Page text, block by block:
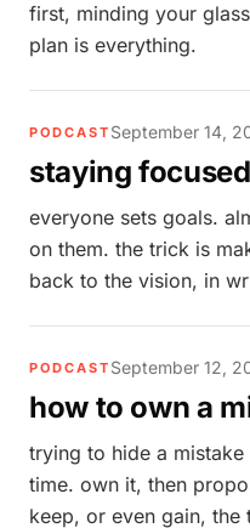
first, minding your
plan is everything.
PODCAST September 14,
staying
everyone sets goals.
on them. the trick is
back to the vision, in
PODCAST September 12,
how to own a
trying to hide a
time. own it, then
keep, or even gain, the